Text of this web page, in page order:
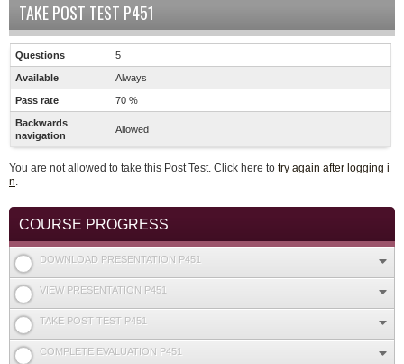
TAKE POST TEST P451
Questions 5
Available Always
Pass rate 70 %
Backwards
navigation
Allowed
You are not allowed to take this Post Test. Click here to try again after logging i
n.
COURSE PROGRESS
DOWNLOAD PRESENTATION P451
VIEW PRESENTATION P451
TAKE POST TEST P451
COMPLETE EVALUATION P451